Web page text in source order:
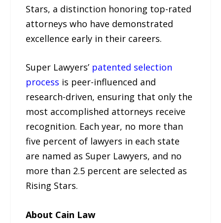
Stars, a distinction honoring top-rated
attorneys who have demonstrated
excellence early in their careers.
Super Lawyers’ patented selection
process is peer-influenced and
research-driven, ensuring that only the
most accomplished attorneys receive
recognition. Each year, no more than
five percent of lawyers in each state
are named as Super Lawyers, and no
more than 2.5 percent are selected as
Rising Stars.
About Cain Law